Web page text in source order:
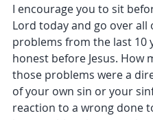
I encourage you to sit
Lord today and go over all
problems from the last 10
honest before Jesus. How
those problems were a
of your own sin or your
reaction to a wrong done